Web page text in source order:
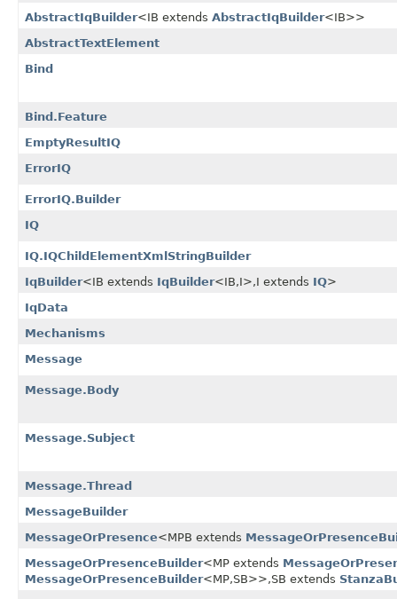
AbstractIqBuilder<IB extends AbstractIqBuilder<IB>>
AbstractTextElement
Bind
Bind.Feature
EmptyResultIQ
ErrorIQ
ErrorIQ.Builder
IQ
IQ.IQChildElementXmlStringBuilder
IqBuilder<IB extends IqBuilder<IB,​I>,​I extends IQ>
IqData
Mechanisms
Message
Message.Body
Message.Subject
Message.Thread
MessageBuilder
MessageOrPresence<MPB extends
MessageOrPresenceBuilder<MP extends
MessageOrPresenceBuilder<MP,​SB>>,​SB extends